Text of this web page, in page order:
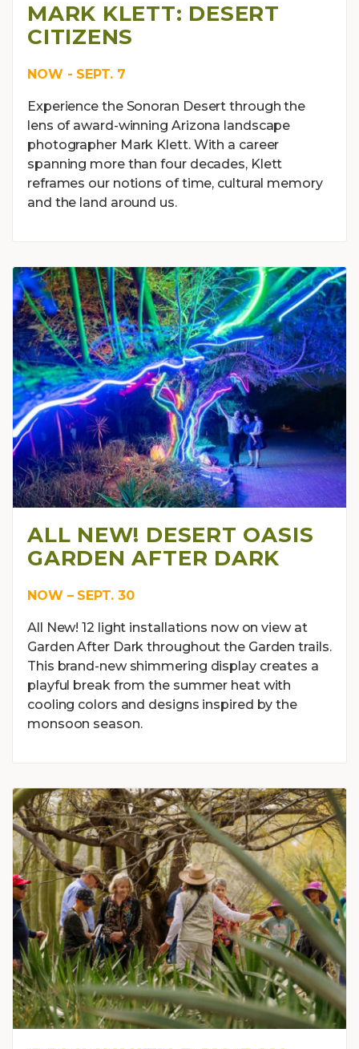
MARK KLETT: DESERT
CITIZENS
NOW - SEPT. 7
Experience the Sonoran Desert through the
lens of award-winning Arizona landscape
photographer Mark Klett. With a career
spanning more than four decades, Klett
reframes our notions of time, cultural memory
and the land around us.
ALL NEW! DESERT OASIS
GARDEN AFTER DARK
NOW – SEPT. 30
All New! 12 light installations now on view at
Garden After Dark throughout the Garden trails.
This brand-new shimmering display creates a
playful break from the summer heat with
cooling colors and designs inspired by the
monsoon season.